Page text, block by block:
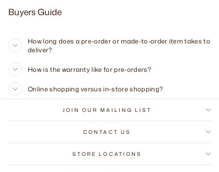
Buyers Guide
How long does a pre-order or made-to-order item takes to
deliver?
How is the warranty like for pre-orders?
Online shopping versus in-store shopping?
JOIN OUR MAILING LIST
CONTACT US
STORE LOCATIONS